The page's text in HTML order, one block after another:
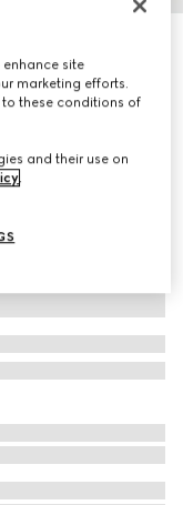
site
marketing efforts.
to these conditions of
and their use on
.